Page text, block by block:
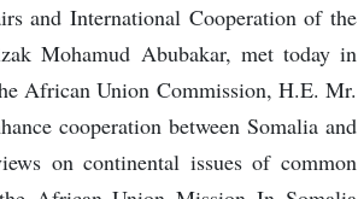
and International Cooperation of the
Mohamud Abubakar, met today in
African Union Commission, H.E. Mr.
cooperation between Somalia and
on continental issues of common